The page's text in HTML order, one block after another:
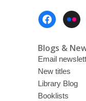
Blogs &
Email
New titles
Library Blog
Booklists